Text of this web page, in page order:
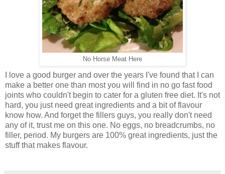
No Horse Meat Here
I love a good burger and over the years I've found that I can
make a better one than most you will find in no go fast food
joints who couldn't begin to cater for a gluten free diet. It's not
hard, you just need great ingredients and a bit of flavour
know how. And forget the fillers guys, you really don't need
any of it, trust me on this one. No eggs, no breadcrumbs, no
filler, period. My burgers are 100% great ingredients, just the
stuff that makes flavour.